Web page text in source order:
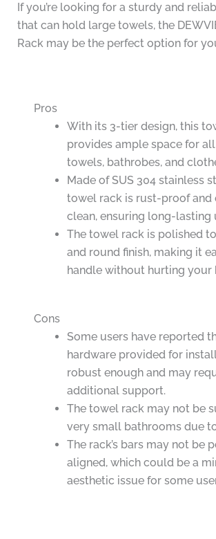
If you’re looking for a sturdy and
that can hold large towels, the
Rack may be the perfect option for
Pros
With its 3-tier design, this
provides ample space for
towels, bathrobes, and
Made of SUS 304 stainless
towel rack is rust-proof and
clean, ensuring long-lasting
The towel rack is polished
and round finish, making it
handle without hurting your
Cons
Some users have reported
hardware provided for
robust enough and may
additional support.
The towel rack may not be
very small bathrooms due
The rack’s bars may not be
aligned, which could be a
aesthetic issue for some